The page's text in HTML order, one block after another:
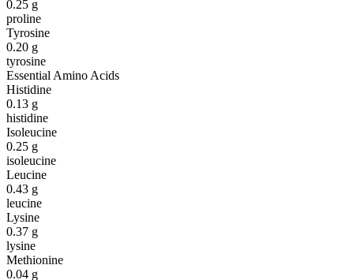
0.25 g
proline
Tyrosine
0.20 g
tyrosine
Essential Amino Acids
Histidine
0.13 g
histidine
Isoleucine
0.25 g
isoleucine
Leucine
0.43 g
leucine
Lysine
0.37 g
lysine
Methionine
0.04 g